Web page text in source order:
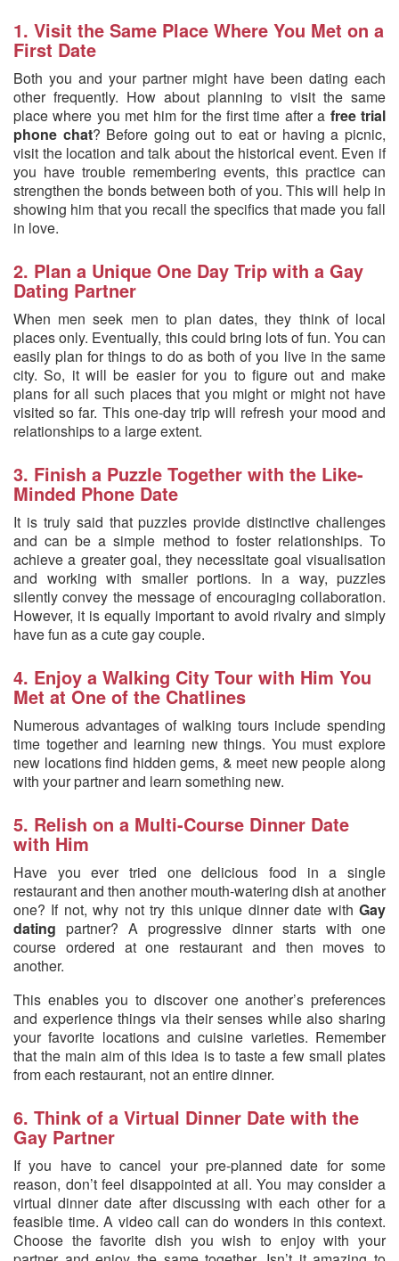
1. Visit the Same Place Where You Met on a
First Date
Both you and your partner might have been dating each
other frequently. How about planning to visit the same
place where you met him for the first time after a free trial
phone chat? Before going out to eat or having a picnic,
visit the location and talk about the historical event. Even if
you have trouble remembering events, this practice can
strengthen the bonds between both of you. This will help in
showing him that you recall the specifics that made you fall
in love.
2. Plan a Unique One Day Trip with a Gay
Dating Partner
When men seek men to plan dates, they think of local
places only. Eventually, this could bring lots of fun. You can
easily plan for things to do as both of you live in the same
city. So, it will be easier for you to figure out and make
plans for all such places that you might or might not have
visited so far. This one-day trip will refresh your mood and
relationships to a large extent.
3. Finish a Puzzle Together with the Like-
Minded Phone Date
It is truly said that puzzles provide distinctive challenges
and can be a simple method to foster relationships. To
achieve a greater goal, they necessitate goal visualisation
and working with smaller portions. In a way, puzzles
silently convey the message of encouraging collaboration.
However, it is equally important to avoid rivalry and simply
have fun as a cute gay couple.
4. Enjoy a Walking City Tour with Him You
Met at One of the Chatlines
Numerous advantages of walking tours include spending
time together and learning new things. You must explore
new locations find hidden gems, & meet new people along
with your partner and learn something new.
5. Relish on a Multi-Course Dinner Date
with Him
Have you ever tried one delicious food in a single
restaurant and then another mouth-watering dish at another
one? If not, why not try this unique dinner date with Gay
dating partner? A progressive dinner starts with one
course ordered at one restaurant and then moves to
another.
This enables you to discover one another’s preferences
and experience things via their senses while also sharing
your favorite locations and cuisine varieties. Remember
that the main aim of this idea is to taste a few small plates
from each restaurant, not an entire dinner.
6. Think of a Virtual Dinner Date with the
Gay Partner
If you have to cancel your pre-planned date for some
reason, don’t feel disappointed at all. You may consider a
virtual dinner date after discussing with each other for a
feasible time. A video call can do wonders in this context.
Choose the favorite dish you wish to enjoy with your